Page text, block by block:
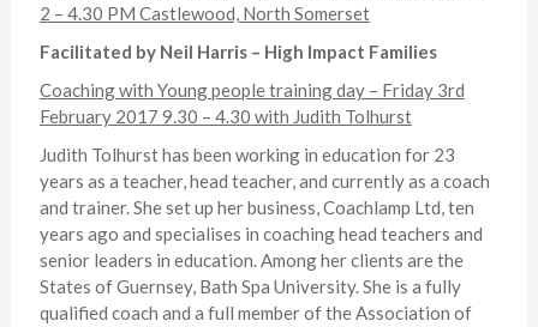
2 – 4.30 PM Castlewood, North Somerset
Facilitated by Neil Harris – High Impact Families
Coaching with Young people training day – Friday 3rd
February 2017 9.30 – 4.30 with Judith Tolhurst
Judith Tolhurst has been working in education for 23
years as a teacher, head teacher, and currently as a coach
and trainer. She set up her business, Coachlamp Ltd, ten
years ago and specialises in coaching head teachers and
senior leaders in education. Among her clients are the
States of Guernsey, Bath Spa University. She is a fully
qualified coach and a full member of the Association of